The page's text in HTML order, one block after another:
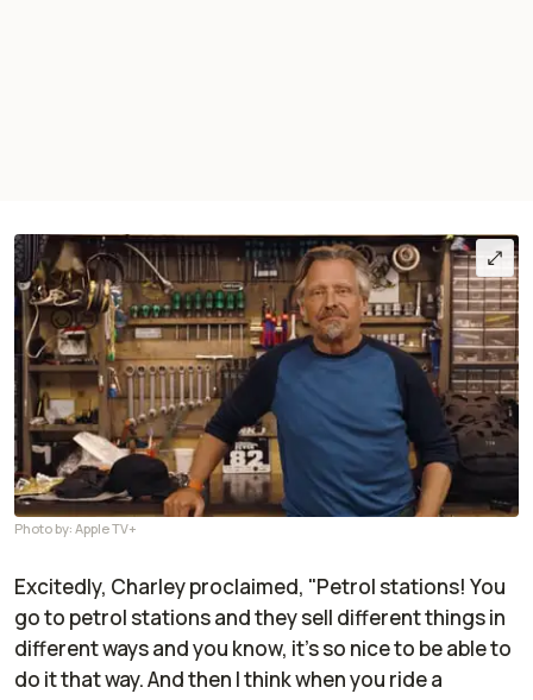
Photo by: Apple TV+
Excitedly, Charley proclaimed, "Petrol stations! You
go to petrol stations and they sell different things in
different ways and you know, it's so nice to be able to
do it that way. And then I think when you ride a